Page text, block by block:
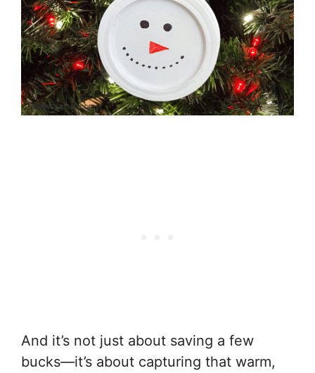
And it’s not just about saving a few
bucks—it’s about capturing that warm,